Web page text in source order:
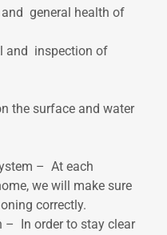
general health of
and inspection of
the surface and water
– At each
we will make sure
correctly.
– In order to stay clear